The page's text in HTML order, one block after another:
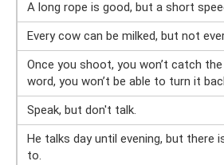
A long rope is good, but a short
Every cow can be milked, but not
Once you shoot, you won’t catch
word, you won’t be able to turn it
Speak, but don't talk.
He talks day until evening, but there
to.